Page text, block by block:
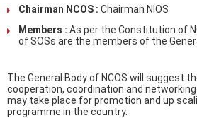
Chairman NCOS : Chairman NIOS
Members : As per the Constitution of
of SOSs are the members of the
The General Body of NCOS will suggest
cooperation, coordination and
may take place for promotion and up
programme in the country.